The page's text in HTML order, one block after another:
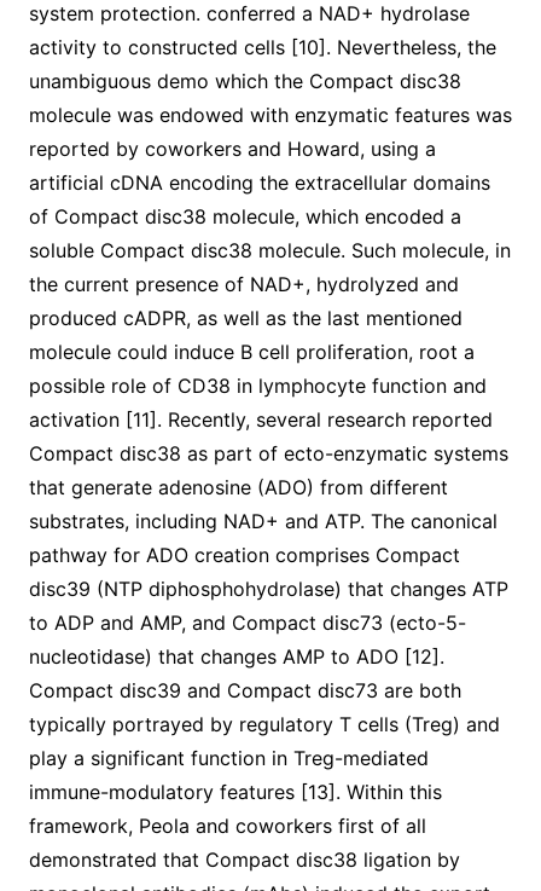
system protection. conferred a NAD+ hydrolase
activity to constructed cells [10]. Nevertheless, the
unambiguous demo which the Compact disc38
molecule was endowed with enzymatic features was
reported by coworkers and Howard, using a
artificial cDNA encoding the extracellular domains
of Compact disc38 molecule, which encoded a
soluble Compact disc38 molecule. Such molecule, in
the current presence of NAD+, hydrolyzed and
produced cADPR, as well as the last mentioned
molecule could induce B cell proliferation, root a
possible role of CD38 in lymphocyte function and
activation [11]. Recently, several research reported
Compact disc38 as part of ecto-enzymatic systems
that generate adenosine (ADO) from different
substrates, including NAD+ and ATP. The canonical
pathway for ADO creation comprises Compact
disc39 (NTP diphosphohydrolase) that changes ATP
to ADP and AMP, and Compact disc73 (ecto-5-
nucleotidase) that changes AMP to ADO [12].
Compact disc39 and Compact disc73 are both
typically portrayed by regulatory T cells (Treg) and
play a significant function in Treg-mediated
immune-modulatory features [13]. Within this
framework, Peola and coworkers first of all
demonstrated that Compact disc38 ligation by